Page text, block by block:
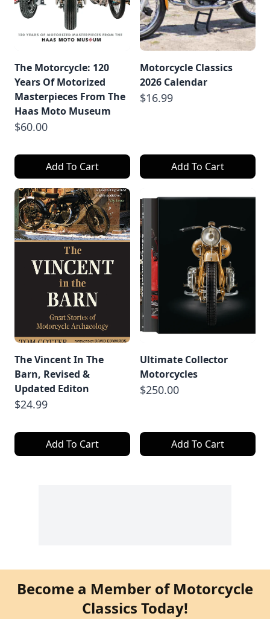
The Motorcycle: 120
Years Of Motorized
Masterpieces From The
Haas Moto Museum
$60.00
Add To Cart
Motorcycle Classics
2026 Calendar
$16.99
Add To Cart
The Vincent In The
Barn, Revised &
Updated Editon
$24.99
Add To Cart
Ultimate Collector
Motorcycles
$250.00
Add To Cart
Become a Member of Motorcycle
Classics Today!